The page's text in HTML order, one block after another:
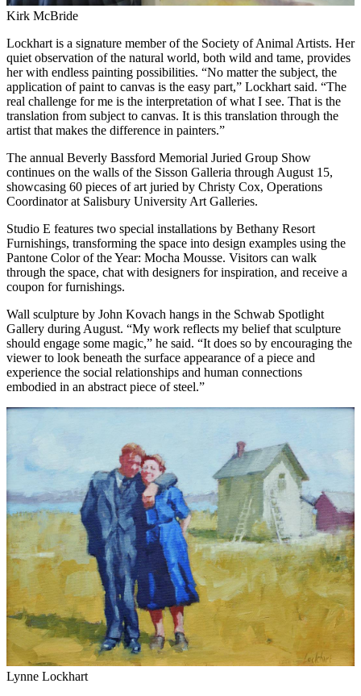
Kirk McBride
Lockhart is a signature member of the Society of Animal Artists. Her
quiet observation of the natural world, both wild and tame, provides
her with endless painting possibilities. “No matter the subject, the
application of paint to canvas is the easy part,” Lockhart said. “The
real challenge for me is the interpretation of what I see. That is the
translation from subject to canvas. It is this translation through the
artist that makes the difference in painters.”
The annual Beverly Bassford Memorial Juried Group Show
continues on the walls of the Sisson Galleria through August 15,
showcasing 60 pieces of art juried by Christy Cox, Operations
Coordinator at Salisbury University Art Galleries.
Studio E features two special installations by Bethany Resort
Furnishings, transforming the space into design examples using the
Pantone Color of the Year: Mocha Mousse. Visitors can walk
through the space, chat with designers for inspiration, and receive a
coupon for furnishings.
Wall sculpture by John Kovach hangs in the Schwab Spotlight
Gallery during August. “My work reflects my belief that sculpture
should engage some magic,” he said. “It does so by encouraging the
viewer to look beneath the surface appearance of a piece and
experience the social relationships and human connections
embodied in an abstract piece of steel.”
Lynne Lockhart